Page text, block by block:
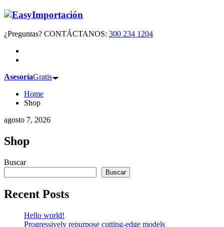
¿Preguntas? CONTÁCTANOS: 300 234 1204
AsesoríaGratis
Home
Shop
agosto 7, 2026
Shop
Buscar
Buscar
Recent Posts
Hello world!
Progressively repurpose cutting-edge models